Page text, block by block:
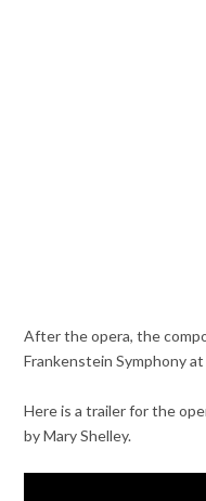
After the opera, the
Frankenstein Symphony
Here is a trailer for the
by Mary Shelley.